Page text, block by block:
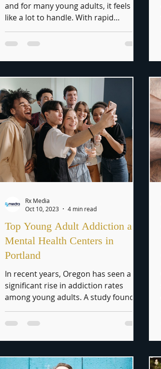
and for many young adults, it feels
like a lot to handle. With rapid
changes in the job market,...
Top Young Adult Addiction and
Mental Health Centers in
Portland
In recent years, Oregon has seen a
significant rise in addiction rates
among young adults. A study found
that approximately 11.5% of...
Rx Media
Oct 10, 2023
4 min read